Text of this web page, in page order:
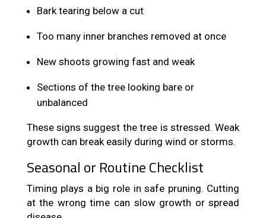
Bark tearing below a cut
Too many inner branches removed at once
New shoots growing fast and weak
Sections of the tree looking bare or
unbalanced
These signs suggest the tree is stressed. Weak
growth can break easily during wind or storms.
Seasonal or Routine Checklist
Timing plays a big role in safe pruning. Cutting
at the wrong time can slow growth or spread